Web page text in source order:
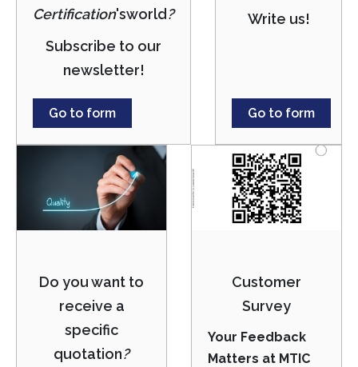
Certification'sworld?
Subscribe to our
newsletter!
Go to form
Write us!
Go to form
Do you want to
receive a
specific
quotation?
Customer
Survey
Your Feedback
Matters at MTIC